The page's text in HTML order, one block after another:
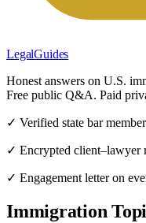
LegalGuides
Honest answers on U.S.
Free public Q&A. Paid
✓ Verified state bar
✓ Encrypted client–lawyer
✓ Engagement letter on
Immigration